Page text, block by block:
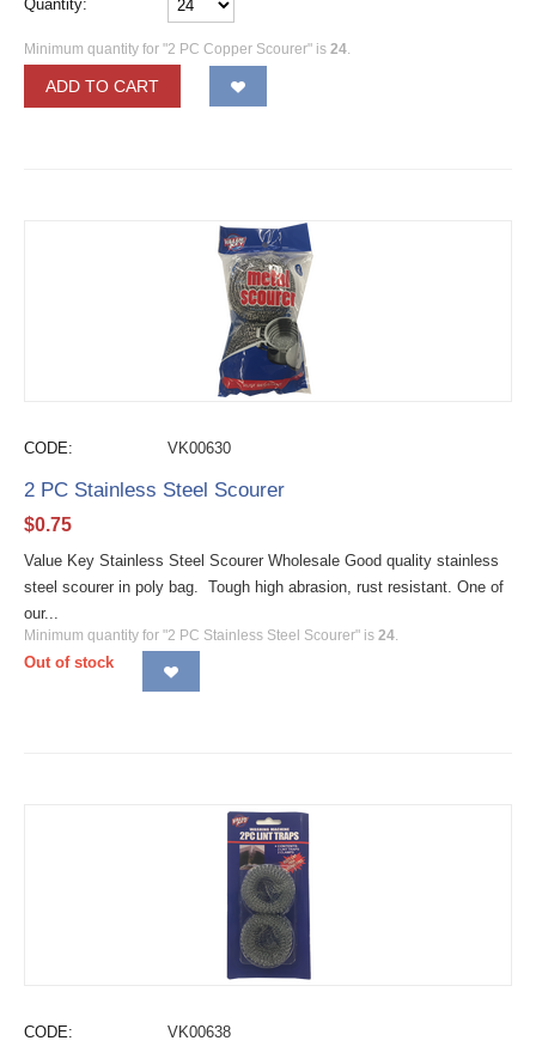
Quantity:
Minimum quantity for "2 PC Copper Scourer" is 24
ADD TO CART
CODE: VK00630
2 PC Stainless Steel Scourer
$0.75
Value Key Stainless Steel Scourer Wholesale Good quality stainless
steel scourer in poly bag. Tough high abrasion, rust resistant. One of
our...
Minimum quantity for "2 PC Stainless Steel Scourer" is 24
Out of stock
CODE: VK00638